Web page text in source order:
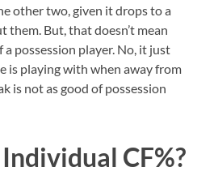
other two, given it drops to a
them. But, that doesn’t mean
possession player. No, it just
is playing with when away from
is not as good of possession
CF%?